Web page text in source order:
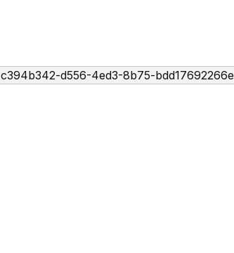
c394b342-d556-4ed3-8b75-bdd17692266e